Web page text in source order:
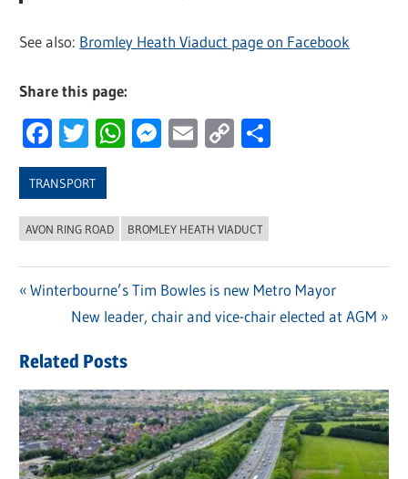
See also: Bromley Heath Viaduct page on Facebook
Share this page:
Facebook
Twitter
WhatsApp
Messenger
Email
Copy
TRANSPORT
AVON RING ROAD BROMLEY HEATH VIADUCT
navigation
Previous
Winterbourne’s Tim Bowles is new Metro Mayor
Next
New leader, chair and vice-chair elected at AGM
Related Posts